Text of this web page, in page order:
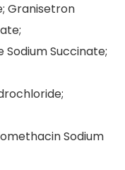
Granisetron
Sodium Succinate;
Sodium